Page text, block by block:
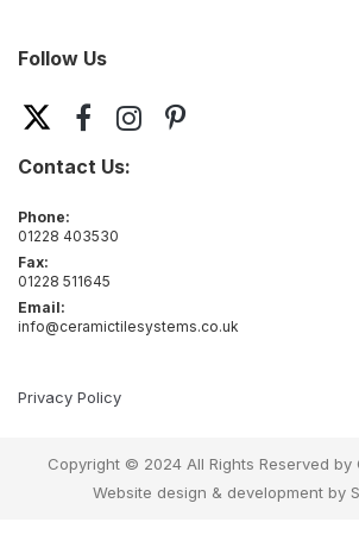
Follow Us
Contact Us:
Phone:
01228 403530
Fax:
01228 511645
Email:
info@ceramictilesystems.co.uk
Privacy Policy
Copyright © 2024 All Rights Reserved by
Website design & development by